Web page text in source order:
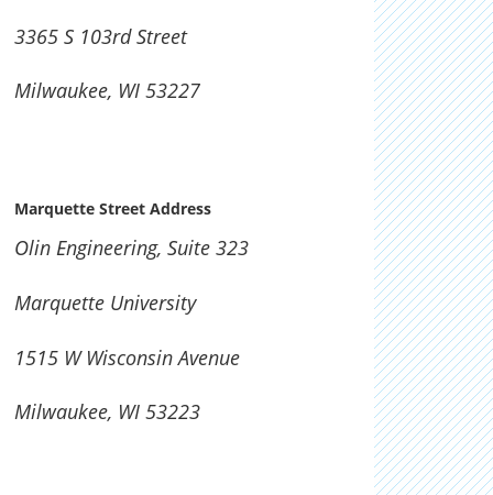
3365 S 103rd Street
Milwaukee, WI 53227
Marquette Street Address
Olin Engineering, Suite 323
Marquette University
1515 W Wisconsin Avenue
Milwaukee, WI 53223